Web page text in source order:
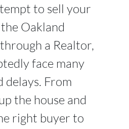
to sell your
Oakland
a Realtor,
face many
delays. From
the house and
right buyer to